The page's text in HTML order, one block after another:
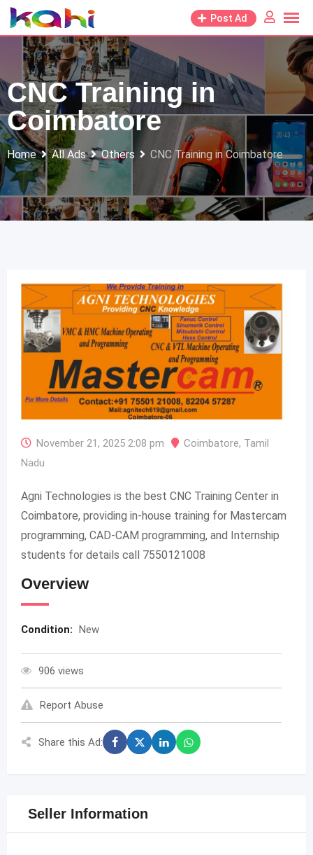
Skip
to
content
Post Ad
CNC Training in
Coimbatore
Home All Ads Others CNC Training in Coimbatore
November 21, 2025 2:08 pm Coimbatore, Tamil
Nadu
Agni Technologies is the best CNC Training Center in
Coimbatore, providing in-house training for Mastercam
programming, CAD-CAM programming, and Internship
students for details call 7550121008
Overview
Condition: New
906 views
Report Abuse
Share this Ad:
Seller Information